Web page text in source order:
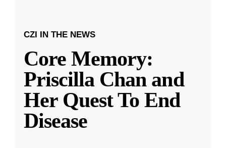
CZI IN THE NEWS
Core Memory:
Priscilla Chan and
Her Quest To End
Disease